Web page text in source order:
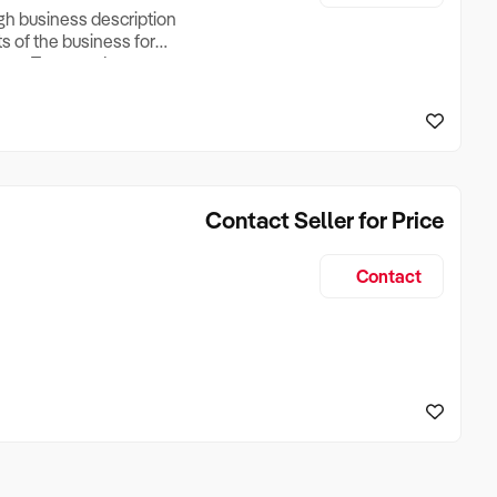
business description
of the business for
Turnover, Lease
if Business is
Contact Seller for Price
Contact